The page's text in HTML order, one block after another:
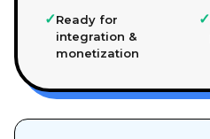
✓Ready for
integration &
monetization
✓